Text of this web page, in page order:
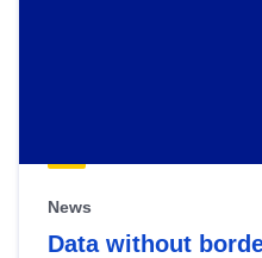
News
Data without